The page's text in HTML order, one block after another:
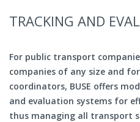
TRACKING AND
For public transport
companies of any size and
coordinators, BUSE offers
and evaluation systems for
thus managing all transport